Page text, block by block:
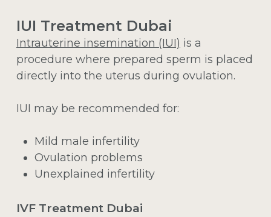
IUI Treatment Dubai
Intrauterine insemination (IUI) is a
procedure where prepared sperm is placed
directly into the uterus during ovulation.
IUI may be recommended for:
Mild male infertility
Ovulation problems
Unexplained infertility
IVF Treatment Dubai